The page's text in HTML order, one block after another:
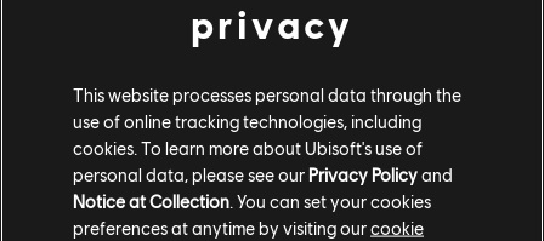
privacy
This website processes personal data through the
use of online tracking technologies, including
cookies. To learn more about Ubisoft's use of
personal data, please see our Privacy Policyand
Notice at Collection . You can set your cookies
preferences at anytime by visiting ourcookie